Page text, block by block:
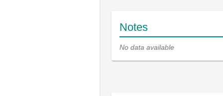
Notes
No data available